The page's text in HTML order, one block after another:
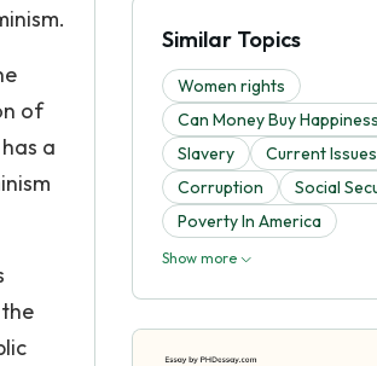
of
a
Similar Topics
Women rights
Can Money Buy Happiness
Slavery
Current Issues
Corruption
Social
Poverty In America
Show more